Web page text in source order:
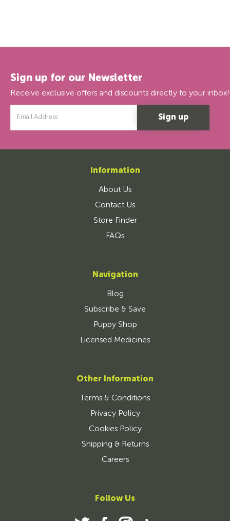
Sign up for our Newsletter
Receive exclusive offers and discounts directly to your inbox!
Address
Information
About Us
Contact Us
Store Finder
FAQs
Navigation
Blog
Subscribe & Save
Puppy Shop
Licensed Medicines
Other Information
Terms & Conditions
Privacy Policy
Cookies Policy
Shipping & Returns
Careers
Follow Us